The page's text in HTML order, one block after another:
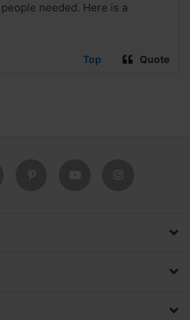
needed. Here is a
Top Quote